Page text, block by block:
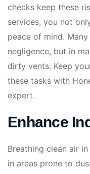
checks keep these
services, you not
peace of mind.
negligence, but in
dirty vents. Keep
these tasks with
expert.
Enhance
Breathing clean air
in areas prone to